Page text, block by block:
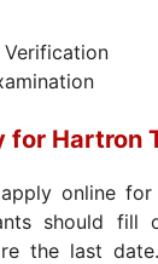
for Hartron
online
should fill
the last